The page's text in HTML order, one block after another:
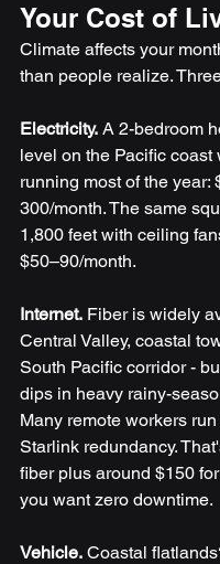
Your Cost of
Climate affects your
than people realize.
Electricity. A 2-bedroom
level on the Pacific coast
running most of the year:
300/month. The same
1,800 feet with ceiling
$50–90/month.
Internet. Fiber is widely
Central Valley, coastal
South Pacific corridor -
dips in heavy rainy-
Many remote workers
Starlink redundancy.
fiber plus around $150
you want zero downtime.
Vehicle. Coastal